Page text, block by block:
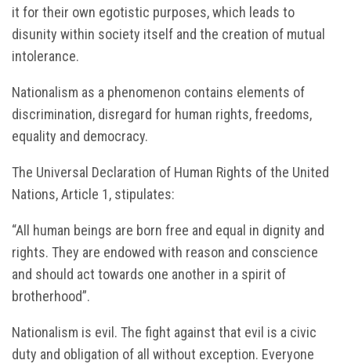
it for their own egotistic purposes, which leads to
disunity within society itself and the creation of mutual
intolerance.
Nationalism as a phenomenon contains elements of
discrimination, disregard for human rights, freedoms,
equality and democracy.
The Universal Declaration of Human Rights of the United
Nations, Article 1, stipulates:
“All human beings are born free and equal in dignity and
rights. They are endowed with reason and conscience
and should act towards one another in a spirit of
brotherhood”.
Nationalism is evil. The fight against that evil is a civic
duty and obligation of all without exception. Everyone